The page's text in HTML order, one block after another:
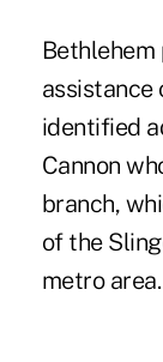
assistance
identified
Cannon
branch,
of the
metro area.